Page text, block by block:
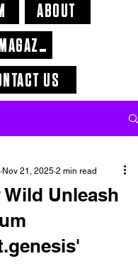
US
ABOUT
MAGAZINE
Unleash
Nov 21, 2025 2 min read